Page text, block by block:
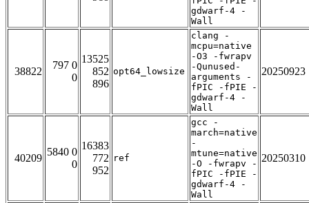
gdwarf-4 -
Wall
38822
797 0
0
13525
852
896
opt64_lowsize
clang -
mcpu=native
-O3 -fwrapv
-Qunused-
arguments -
fPIC -fPIE -
gdwarf-4 -
Wall
20250923
40209
5840 0
0
16383
772
952
ref
gcc -
march=native
-
mtune=native
-O -fwrapv -
fPIC -fPIE -
gdwarf-4 -
Wall
20250310